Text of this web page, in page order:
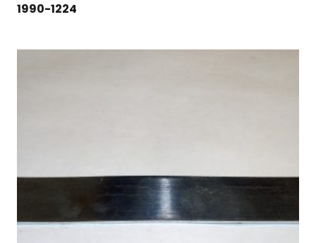
1990-1224